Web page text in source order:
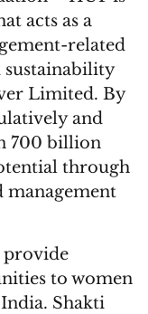
acts as a
related
Limited. By
and
700 billion
through
management
provide
to women
Shakti